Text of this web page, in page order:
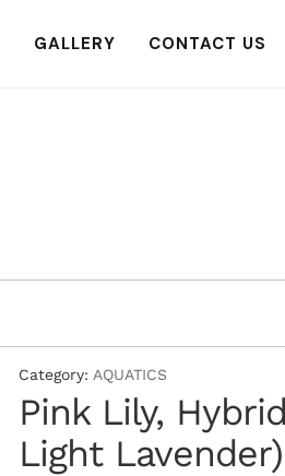
GALLERY CONTACT US
Category: AQUATICS
Pink Lily,
Light Lavender)